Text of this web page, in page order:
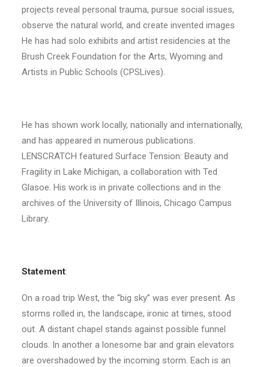
projects reveal personal trauma, pursue social issues,
observe the natural world, and create invented images
He has had solo exhibits and artist residencies at the
Brush Creek Foundation for the Arts, Wyoming and
Artists in Public Schools (CPSLives).
He has shown work locally, nationally and internationally,
and has appeared in numerous publications.
LENSCRATCH featured Surface Tension: Beauty and
Fragility in Lake Michigan, a collaboration with Ted
Glasoe. His work is in private collections and in the
archives of the University of Illinois, Chicago Campus
Library.
Statement:
On a road trip West, the “big sky” was ever present. As
storms rolled in, the landscape, ironic at times, stood
out. A distant chapel stands against possible funnel
clouds. In another a lonesome bar and grain elevators
are overshadowed by the incoming storm. Each is an